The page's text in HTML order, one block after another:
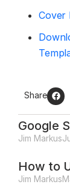
Cover
Share
Google
Jim Markus
How to
Jim Markus